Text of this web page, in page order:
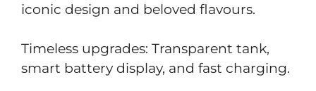
iconic design and beloved flavours.
Timeless upgrades: Transparent tank,
smart battery display, and fast charging.